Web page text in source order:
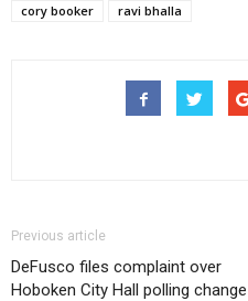
cory booker
ravi bhalla
Previous article
DeFusco files complaint over
Hoboken City Hall polling change